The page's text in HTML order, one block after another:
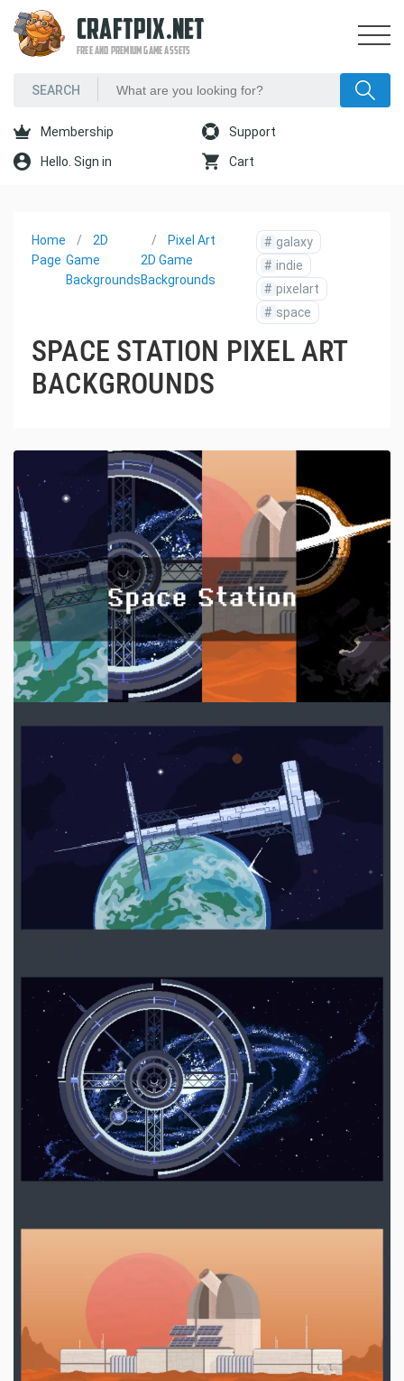
CRAFTPIX.NET
FREE AND PREMIUM GAME ASSETS
Membership Support
Hello. Sign in Cart
Home
Page
2D
Game
Backgrounds
Pixel Art
2D Game
Backgrounds
# galaxy
# indie
# pixelart
# space
SPACE STATION PIXEL ART
BACKGROUNDS